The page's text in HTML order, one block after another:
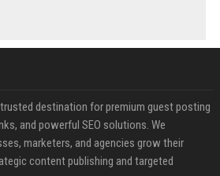
destination for premium guest posting
and powerful SEO solutions. We
marketers, and agencies grow their
content publishing and targeted